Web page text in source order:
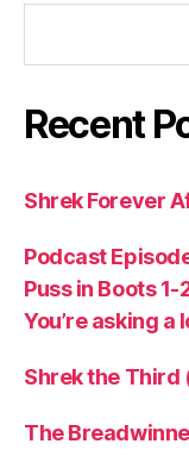
Recent
Shrek Forever
Podcast
Puss in Boots
You’re asking a
Shrek the Third
The